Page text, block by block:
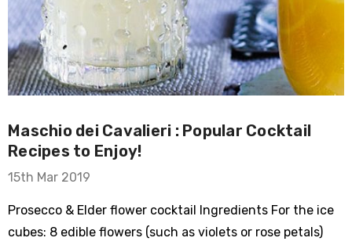
Maschio dei Cavalieri : Popular Cocktail
Recipes to Enjoy!
15th Mar 2019
Prosecco & Elder flower cocktail Ingredients For the ice
cubes: 8 edible flowers (such as violets or rose petals)